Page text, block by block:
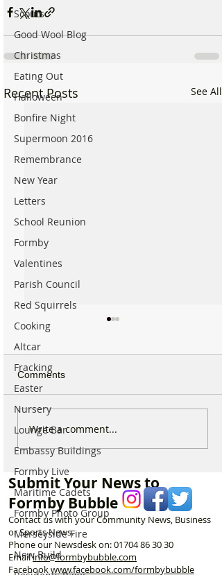
Scouts
Good Wool Blog
Christmas
Eating Out
Halloween
Bonfire Night
Supermoon 2016
Remembrance
New Year
Letters
School Reunion
Formby
Valentines
Parish Council
Red Squirrels
Cooking
Altcar
Fracking
Easter
Nursery
Lounge Bar
Embassy Buildings
Formby Live
Maritime Cadets
Formby Photo Group
Merseyside Fire
New Build
Recent Posts See All
Calls for Tougher
After Concerns Raised in
Formby
Comments
Write a comment...
Submit Your News to
Formby Bubble
Contact us with your Community News, Business
or Sports News.
Phone our Newsdesk on:01704 86 30 30
Emailinfo@formbybubble.com
Facebookwww.facebook.com/formbybubble